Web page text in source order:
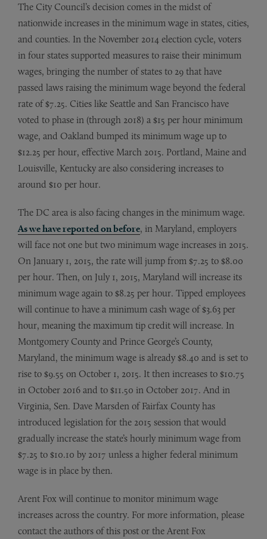
The City Council’s decision comes in the midst of
nationwide increases in the minimum wage in states, cities,
and counties. In the November 2014 election cycle, voters
in four states supported measures to raise their minimum
wages, bringing the number of states to 29 that have
passed laws raising the minimum wage beyond the federal
rate of $7.25. Cities like Seattle and San Francisco have
voted to phase in (through 2018) a $15 per hour minimum
wage, and Oakland bumped its minimum wage up to
$12.25 per hour, effective March 2015. Portland, Maine and
Louisville, Kentucky are also considering increases to
around $10 per hour.
The DC area is also facing changes in the minimum wage.
As we have reported on before, in Maryland, employers
will face not one but two minimum wage increases in 2015.
On January 1, 2015, the rate will jump from $7.25 to $8.00
per hour. Then, on July 1, 2015, Maryland will increase its
minimum wage again to $8.25 per hour. Tipped employees
will continue to have a minimum cash wage of $3.63 per
hour, meaning the maximum tip credit will increase. In
Montgomery County and Prince George’s County,
Maryland, the minimum wage is already $8.40 and is set to
rise to $9.55 on October 1, 2015. It then increases to $10.75
in October 2016 and to $11.50 in October 2017. And in
Virginia, Sen. Dave Marsden of Fairfax County has
introduced legislation for the 2015 session that would
gradually increase the state’s hourly minimum wage from
$7.25 to $10.10 by 2017 unless a higher federal minimum
wage is in place by then.
Arent Fox will continue to monitor minimum wage
increases across the country. For more information, please
contact the authors of this post or the Arent Fox